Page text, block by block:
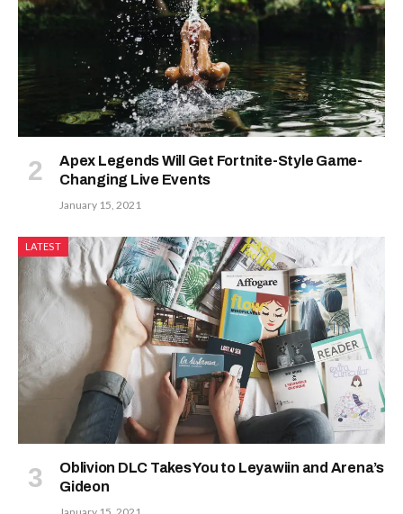
Apex Legends Will Get Fortnite-Style Game-
Changing Live Events
January 15, 2021
LATEST
Oblivion DLC Takes You to Leyawiin and Arena’s
Gideon
January 15, 2021